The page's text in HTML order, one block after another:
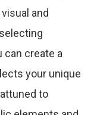
and
can create a
your unique
to